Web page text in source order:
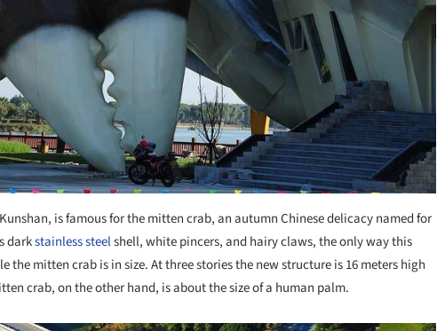
is famous for the mitten crab, an autumn Chinese delicacy named for
darkstainless steelshell, white pincers, and hairy claws, the only way this
the mitten crab is in size. At three stories the new structure is 16 meters high
crab, on the other hand, is about the size of a human palm.